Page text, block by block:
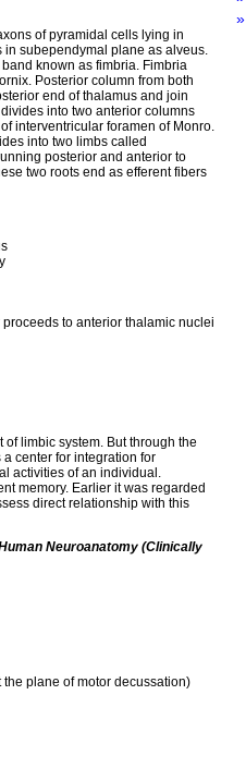
of pyramidal cells lying in
subependymal plane as alveus.
known as fimbria. Fimbria
Posterior column from both
end of thalamus and join
into two anterior columns
interventricular foramen of Monro.
into two limbs called
posterior and anterior to
two roots end as efferent fibers
to anterior thalamic nuclei
limbic system. But through the
center for integration for
activities of an individual.
memory. Earlier it was regarded
direct relationship with this
Neuroanatomy (Clinically
plane of motor decussation)